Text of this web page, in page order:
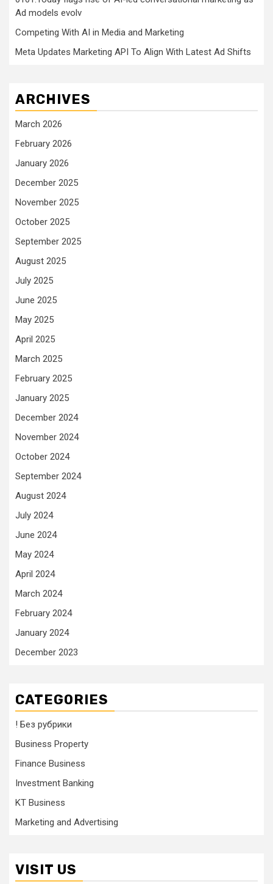
Ad models evolv
Competing With AI in Media and Marketing
Meta Updates Marketing API To Align With Latest Ad Shifts
ARCHIVES
March 2026
February 2026
January 2026
December 2025
November 2025
October 2025
September 2025
August 2025
July 2025
June 2025
May 2025
April 2025
March 2025
February 2025
January 2025
December 2024
November 2024
October 2024
September 2024
August 2024
July 2024
June 2024
May 2024
April 2024
March 2024
February 2024
January 2024
December 2023
CATEGORIES
! Без рубрики
Business Property
Finance Business
Investment Banking
KT Business
Marketing and Advertising
VISIT US